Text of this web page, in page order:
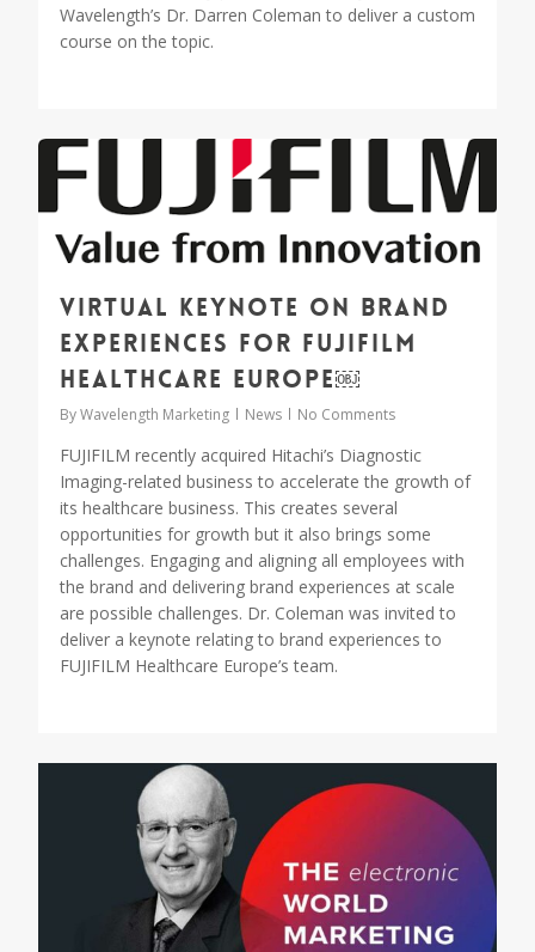
Wavelength’s Dr. Darren Coleman to deliver a custom
course on the topic.
Virtual keynote on brand
experiences for FUJIFILM
Healthcare Europe￼
ByWavelength Marketing News No Comments
FUJIFILM recently acquired Hitachi’s Diagnostic
Imaging-related business to accelerate the growth of
its healthcare business. This creates several
opportunities for growth but it also brings some
challenges. Engaging and aligning all employees with
the brand and delivering brand experiences at scale
are possible challenges. Dr. Coleman was invited to
deliver a keynote relating to brand experiences to
FUJIFILM Healthcare Europe’s team.
1